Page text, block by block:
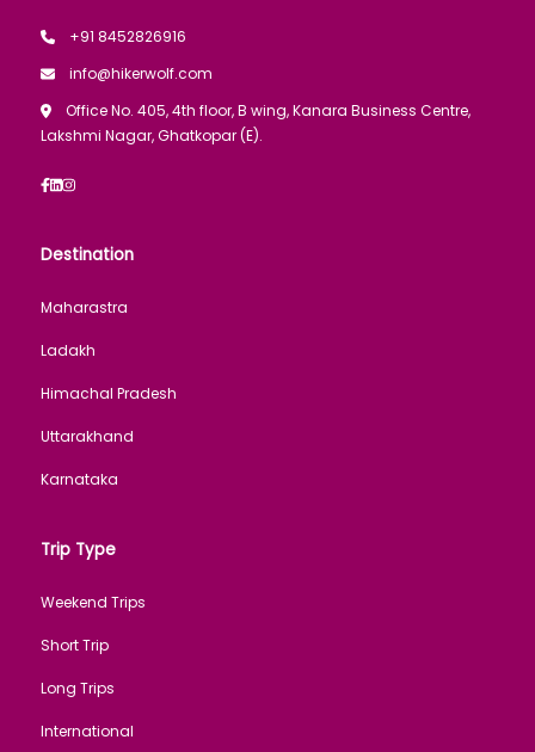
+91 8452826916
info@hikerwolf.com
Office No. 405, 4th floor, B wing, Kanara Business Centre,
Lakshmi Nagar, Ghatkopar (E).
Destination
Maharastra
Ladakh
Himachal Pradesh
Uttarakhand
Karnataka
Trip Type
Weekend Trips
Short Trip
Long Trips
International